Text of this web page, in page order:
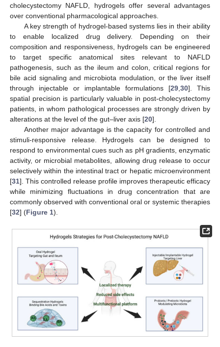
cholecystectomy NAFLD, hydrogels offer several advantages
over conventional pharmacological approaches.
A key strength of hydrogel-based systems lies in their ability
to enable localized drug delivery. Depending on their
composition and responsiveness, hydrogels can be engineered
to target specific anatomical sites relevant to NAFLD
pathogenesis, such as the ileum and colon, critical regions for
bile acid signaling and microbiota modulation, or the liver itself
through injectable or implantable formulations [29,30]. This
spatial precision is particularly valuable in post-cholecystectomy
patients, in whom pathological processes are strongly driven by
alterations at the level of the gut–liver axis [20].
Another major advantage is the capacity for controlled and
stimuli-responsive release. Hydrogels can be designed to
respond to environmental cues such as pH gradients, enzymatic
activity, or microbial metabolites, allowing drug release to occur
selectively within the intestinal tract or hepatic microenvironment
[31]. This controlled release profile improves therapeutic efficacy
while minimizing fluctuations in drug concentration that are
commonly observed with conventional oral or systemic therapies
[32] (Figure 1).